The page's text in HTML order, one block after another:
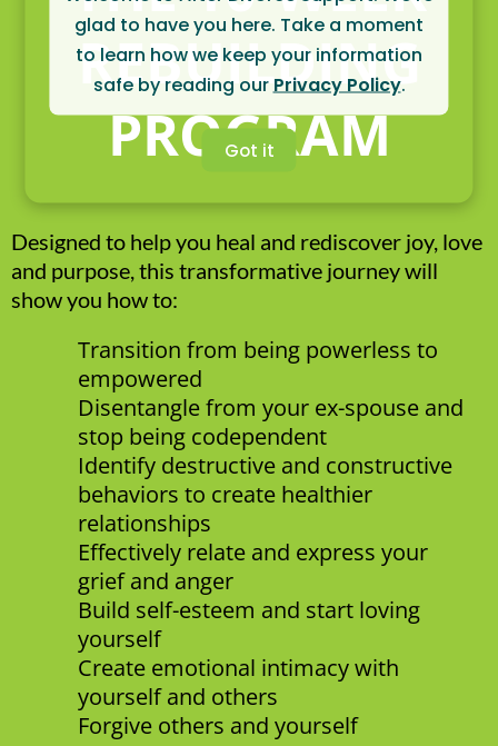
glad to have you here. Take a moment
to learn how we keep your information
safe by reading our Privacy Policy.
Got it
REBUILDING
PROGRAM
Designed to help you heal and rediscover joy, love
and purpose, this transformative journey will
show you how to:
Transition from being powerless to
empowered
Disentangle from your ex-spouse and
stop being codependent
Identify destructive and constructive
behaviors to create healthier
relationships
Effectively relate and express your
grief and anger
Build self-esteem and start loving
yourself
Create emotional intimacy with
yourself and others
Forgive others and yourself